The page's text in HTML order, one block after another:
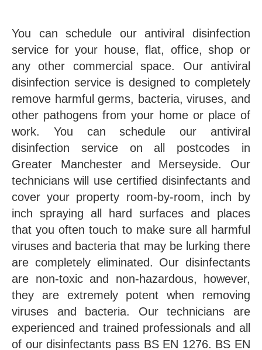
You can schedule our antiviral disinfection
service for your house, flat, office, shop or
any other commercial space. Our antiviral
disinfection service is designed to completely
remove harmful germs, bacteria, viruses, and
other pathogens from your home or place of
work. You can schedule our antiviral
disinfection service on all postcodes in
Greater Manchester and Merseyside. Our
technicians will use certified disinfectants and
cover your property room-by-room, inch by
inch spraying all hard surfaces and places
that you often touch to make sure all harmful
viruses and bacteria that may be lurking there
are completely eliminated. Our disinfectants
are non-toxic and non-hazardous, however,
they are extremely potent when removing
viruses and bacteria. Our technicians are
experienced and trained professionals and all
of our disinfectants pass BS EN 1276. BS EN